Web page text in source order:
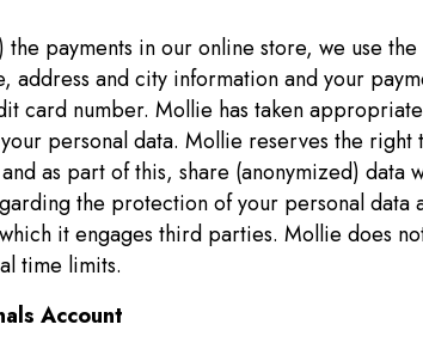
the payments in our online store, we use
address and city information and your
card number. Mollie has taken
personal data. Mollie reserves the right
as part of this, share (anonymized) data
the protection of your personal data
it engages third parties. Mollie does
time limits.
Account